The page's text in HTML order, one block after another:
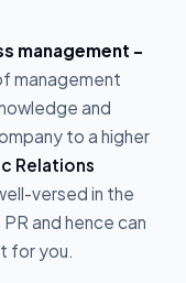
management -
management
and
to a higher
Relations
versed in the
and hence can
for you.